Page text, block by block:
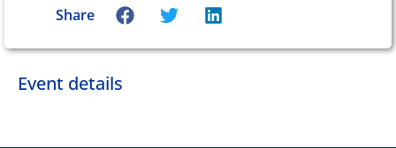
Share
Event details